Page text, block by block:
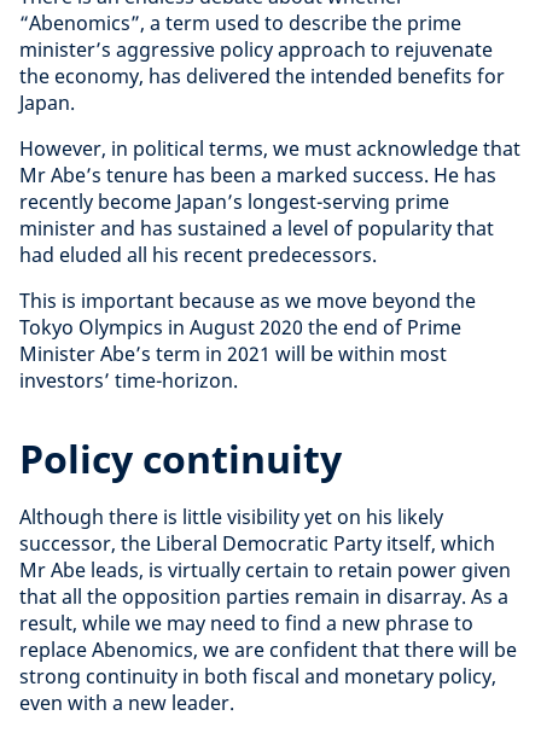
“Abenomics”, a term used to describe the prime
minister’s aggressive policy approach to rejuvenate
the economy, has delivered the intended benefits for
Japan.
However, in political terms, we must acknowledge that
Mr Abe’s tenure has been a marked success. He has
recently become Japan’s longest-serving prime
minister and has sustained a level of popularity that
had eluded all his recent predecessors.
This is important because as we move beyond the
Tokyo Olympics in August 2020 the end of Prime
Minister Abe’s term in 2021 will be within most
investors’ time-horizon.
Policy continuity
Although there is little visibility yet on his likely
successor, the Liberal Democratic Party itself, which
Mr Abe leads, is virtually certain to retain power given
that all the opposition parties remain in disarray. As a
result, while we may need to find a new phrase to
replace Abenomics, we are confident that there will be
strong continuity in both fiscal and monetary policy,
even with a new leader.